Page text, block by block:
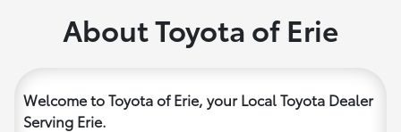
About Toyota of Erie
Welcome to Toyota of Erie, your Local Toyota Dealer
Serving Erie.